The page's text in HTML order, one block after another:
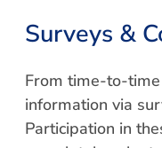
Surveys &
From time-to-
information via
Participation in